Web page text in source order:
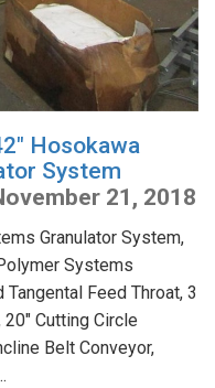
Hosokawa
System
21, 2018
Granulator System,
Systems
Feed Throat, 3
20" Cutting Circle
Belt Conveyor,